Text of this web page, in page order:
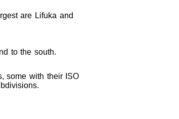
are Lifuka and
to the south.
some with their ISO